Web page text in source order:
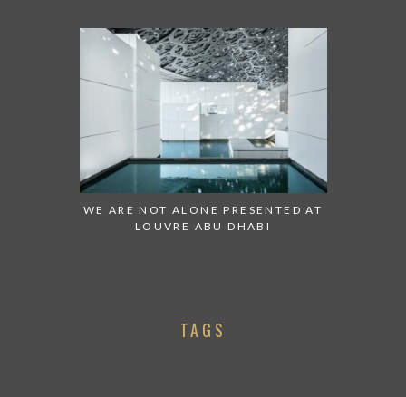
WE ARE NOT ALONE PRESENTED AT
LOUVRE ABU DHABI
TAGS